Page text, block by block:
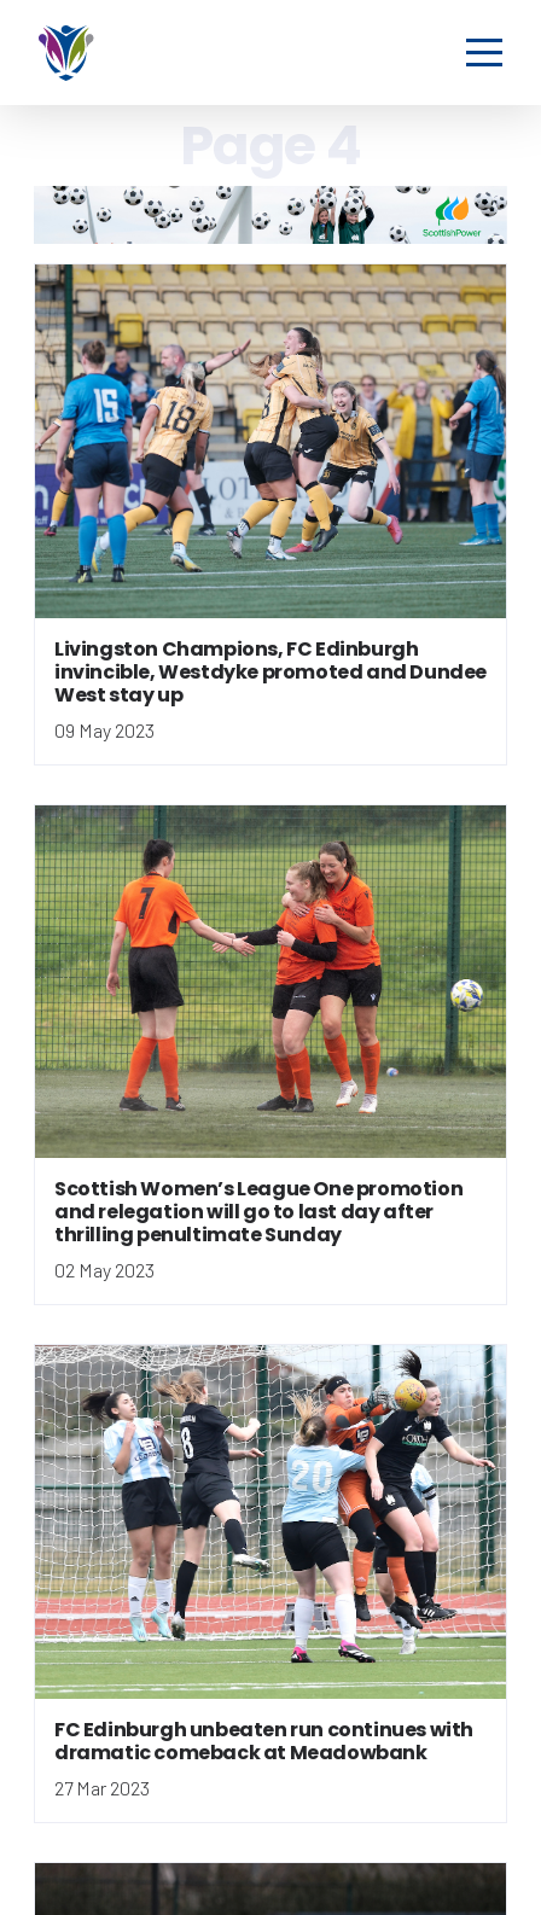
Page 4
Livingston Champions, FC Edinburgh
invincible, Westdyke promoted and Dundee
West stay up
09 May 2023
Scottish Women’s League One promotion
and relegation will go to last day after
thrilling penultimate Sunday
02 May 2023
FC Edinburgh unbeaten run continues with
dramatic comeback at Meadowbank
27 Mar 2023